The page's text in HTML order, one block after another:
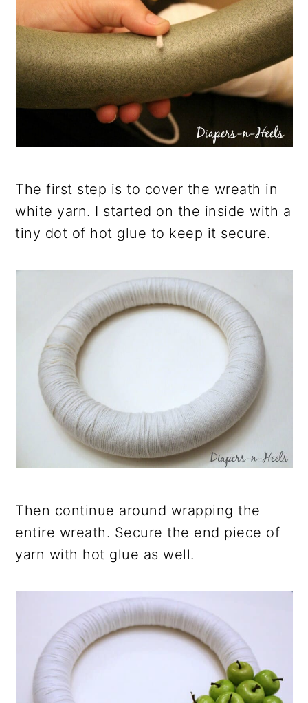
The first step is to cover the wreath in
white yarn. I started on the inside with a
tiny dot of hot glue to keep it secure.
Then continue around wrapping the
entire wreath. Secure the end piece of
yarn with hot glue as well.